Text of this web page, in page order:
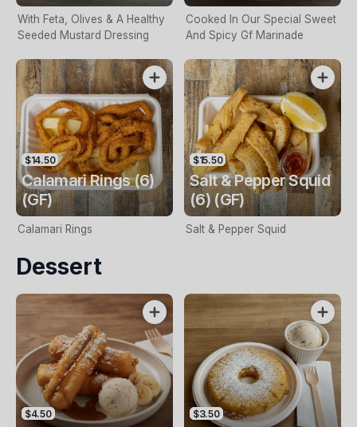
With Feta, Olives & A Healthy
Seeded Mustard Dressing
Cooked In Our Special Sweet
And Spicy Gf Marinade
$14.50
Calamari Rings (6)
(GF)
Calamari Rings
$15.50
Salt & Pepper Squid
(6) (GF)
Salt & Pepper Squid
Dessert
$4.50 $3.50